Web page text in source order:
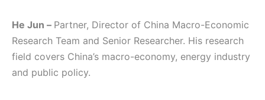
He Jun – Partner, Director of China Macro-Economic
Research Team and Senior Researcher. His research
field covers China’s macro-economy, energy industry
and public policy.